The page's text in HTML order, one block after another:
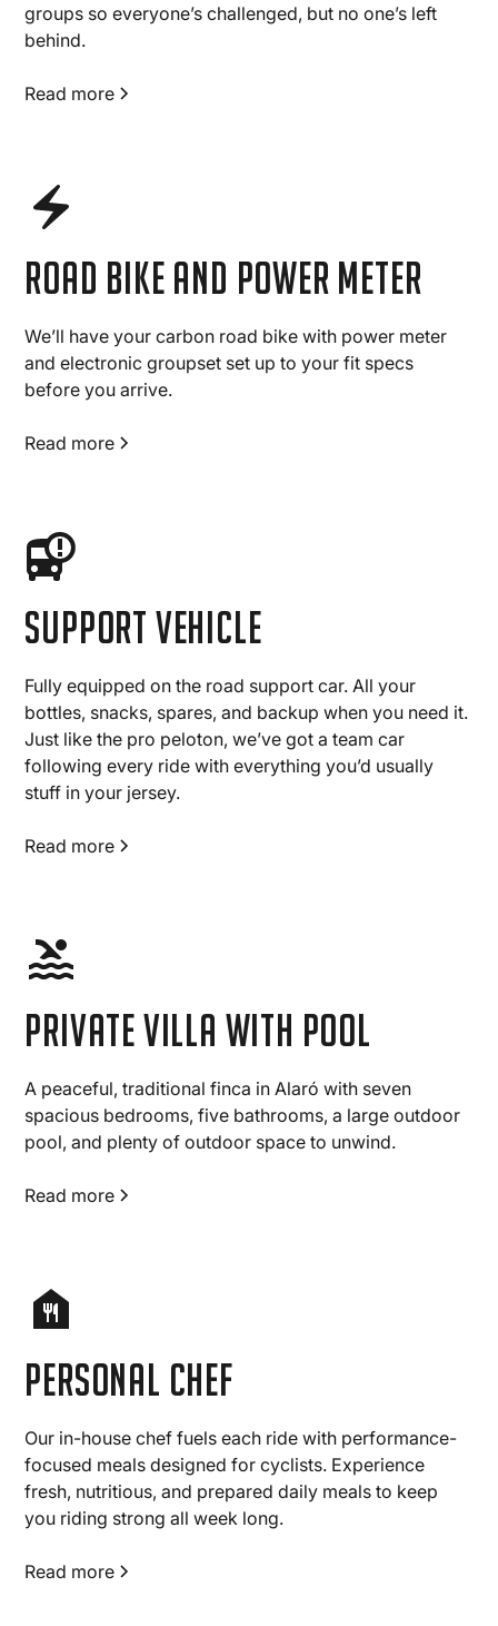
groups so everyone’s challenged, but no one’s left
behind.
Read more
road bike and power meter
We’ll have your carbon road bike with power meter
and electronic groupset set up to your fit specs
before you arrive.
Read more
Support vehicle
Fully equipped on the road support car. All your
bottles, snacks, spares, and backup when you need it.
Just like the pro peloton, we’ve got a team car
following every ride with everything you’d usually
stuff in your jersey.
Read more
Private villa with pool
A peaceful, traditional finca in Alaró with seven
spacious bedrooms, five bathrooms, a large outdoor
pool, and plenty of outdoor space to unwind.
Read more
Personal chef
Our in-house chef fuels each ride with performance-
focused meals designed for cyclists. Experience
fresh, nutritious, and prepared daily meals to keep
you riding strong all week long.
Read more